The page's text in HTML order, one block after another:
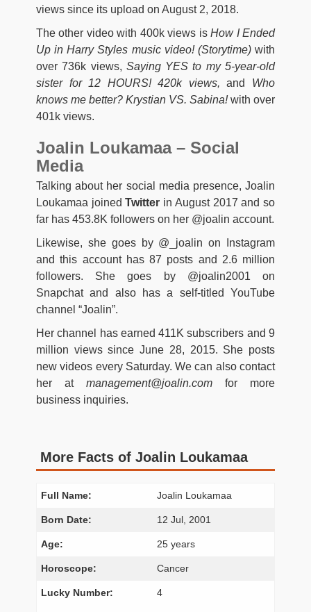
views since its upload on August 2, 2018.
The other video with 400k views isHow I Ended
Up in Harry Styles music video! (Storytime) with
over 736k views, Saying YES to my 5-year-old
sister for 12 HOURS!420k views,and Who
knows me better? Krystian VS. Sabina! with over
401k views.
Joalin Loukamaa – Social
Media
Talking about her social media presence, Joalin
Loukamaa joinedTwitter in August 2017 and so
far has 453.8K followers on her @joalin account.
Likewise, she goes by @_joalin on Instagram
and this account has 87 posts and 2.6 million
followers. She goes by @joalin2001 on
Snapchat and also has a self-titled YouTube
channel “Joalin”.
Her channel has earned 411K subscribers and 9
million views since June 28, 2015. She posts
new videos every Saturday. We can also contact
her at management@joalin.com
for more
business inquiries.
More Facts of Joalin Loukamaa
Full Name: Joalin Loukamaa
Born Date: 12 Jul, 2001
Age: 25 years
Horoscope: Cancer
Lucky Number: 4